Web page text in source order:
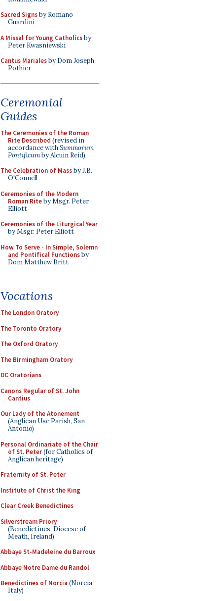
Sacred Signsby Romano
Guardini
A Missal for Young Catholicsby
Peter Kwasniewski
Cantus Marialesby Dom Joseph
Pothier
Ceremonial
Guides
The Ceremonies of the Roman
Rite Described (revised in
accordance withSummorum
Pontificumby Alcuin Reid)
The Celebration of Massby J.B.
O'Connell
Ceremonies of the Modern
Roman Riteby Msgr. Peter
Elliott
Ceremonies of the Liturgical Year
by Msgr. Peter Elliott
How To Serve - In Simple, Solemn
and Pontifical Functionsby
Dom Matthew Britt
Vocations
The London Oratory
The Toronto Oratory
The Oxford Oratory
The Birmingham Oratory
DC Oratorians
Canons Regular of St. John
Cantius
Our Lady of the Atonement
(Anglican Use Parish, San
Antonio)
Personal Ordinariate of the Chair
of St. Peter(for Catholics of
Anglican heritage)
Fraternity of St. Peter
Institute of Christ the King
Clear Creek Benedictines
Silverstream Priory
(Benedictines, Diocese of
Meath, Ireland)
Abbaye St-Madeleine du Barroux
Abbaye Notre Dame du Randol
Benedictines of Norcia (Norcia,
Italy)